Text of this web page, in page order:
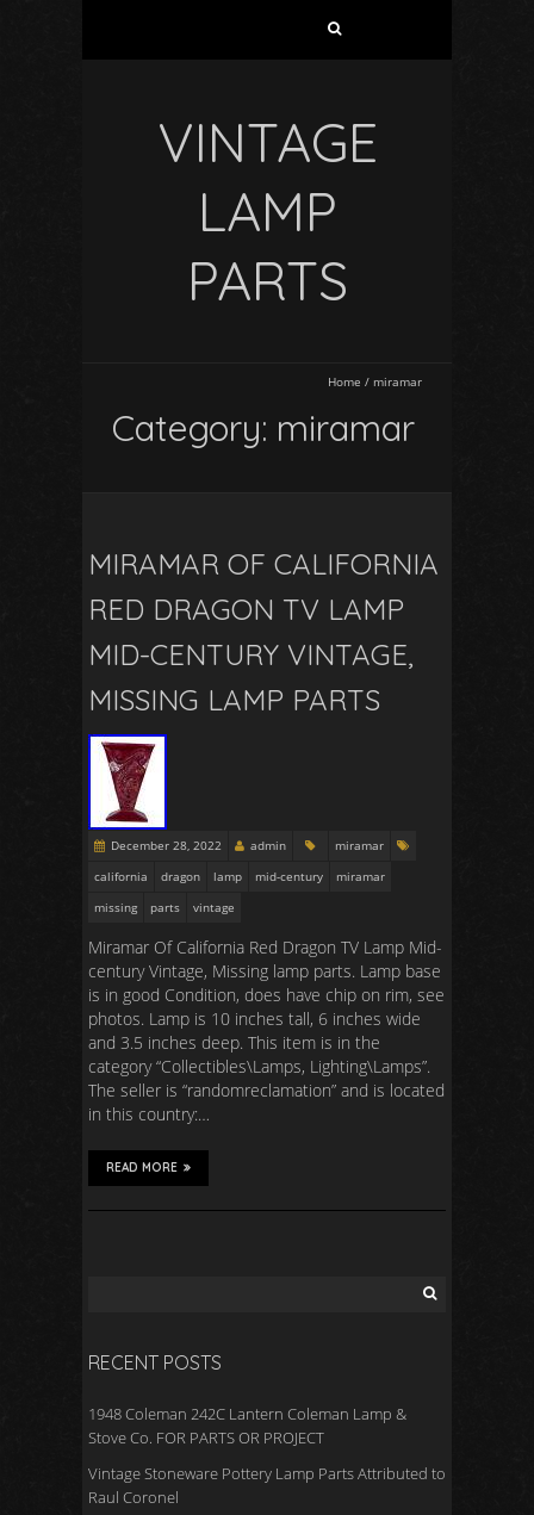
VINTAGE
LAMP
PARTS
Home / miramar
Category: miramar
MIRAMAR OF CALIFORNIA
RED DRAGON TV LAMP
MID-CENTURY VINTAGE,
MISSING LAMP PARTS
December 28, 2022 admin
miramar
california
dragon lamp mid-century
miramar
missing
parts vintage
Miramar Of California Red Dragon TV Lamp Mid-
century Vintage, Missing lamp parts. Lamp base
is in good Condition, does have chip on rim, see
photos. Lamp is 10 inches tall, 6 inches wide
and 3.5 inches deep. This item is in the
category “Collectibles\Lamps, Lighting\Lamps”.
The seller is “randomreclamation” and is located
in this country:…
READ MORE
RECENT POSTS
1948 Coleman 242C Lantern Coleman Lamp &
Stove Co. FOR PARTS OR PROJECT
Vintage Stoneware Pottery Lamp Parts Attributed to
Raul Coronel